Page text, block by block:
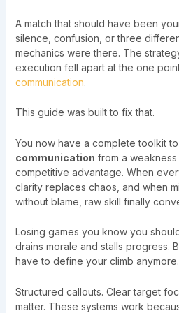
A match that should have been
silence, confusion, or three
mechanics were there. The
execution fell apart at the one
communication.
This guide was built to fix that.
You now have a complete toolkit
communication from a
competitive advantage. When
clarity replaces chaos, and when
without blame, raw skill finally
Losing games you know you
drains morale and stalls progress.
have to define your climb anymore.
Structured callouts. Clear target
matter. These systems work